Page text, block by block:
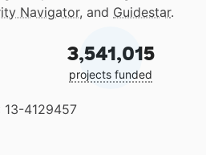
Navigator, and Guidestar.
3,541,015
projects funded
13-4129457